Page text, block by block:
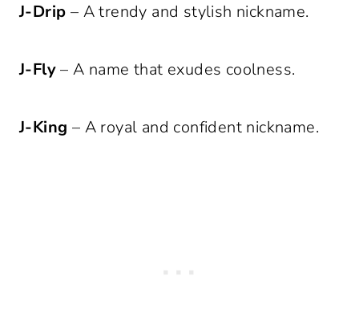
J-Drip – A trendy and stylish nickname.
J-Fly– A name that exudes coolness.
J-King – A royal and confident nickname.